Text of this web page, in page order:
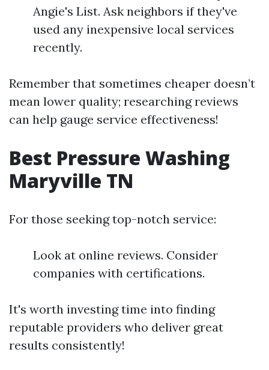
Angie's List. Ask neighbors if they've
used any inexpensive local services
recently.
Remember that sometimes cheaper doesn’t
mean lower quality; researching reviews
can help gauge service effectiveness!
Best Pressure Washing
Maryville TN
For those seeking top-notch service:
Look at online reviews. Consider
companies with certifications.
It's worth investing time into finding
reputable providers who deliver great
results consistently!